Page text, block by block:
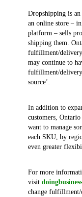
Dropshipping is
an online store –
platform – sells
shipping them.
fulfillment/
may continue to
fulfillment/delivery
source’.
In addition to
customers,
want to manage
each SKU, by
even greater
For more
visit
change